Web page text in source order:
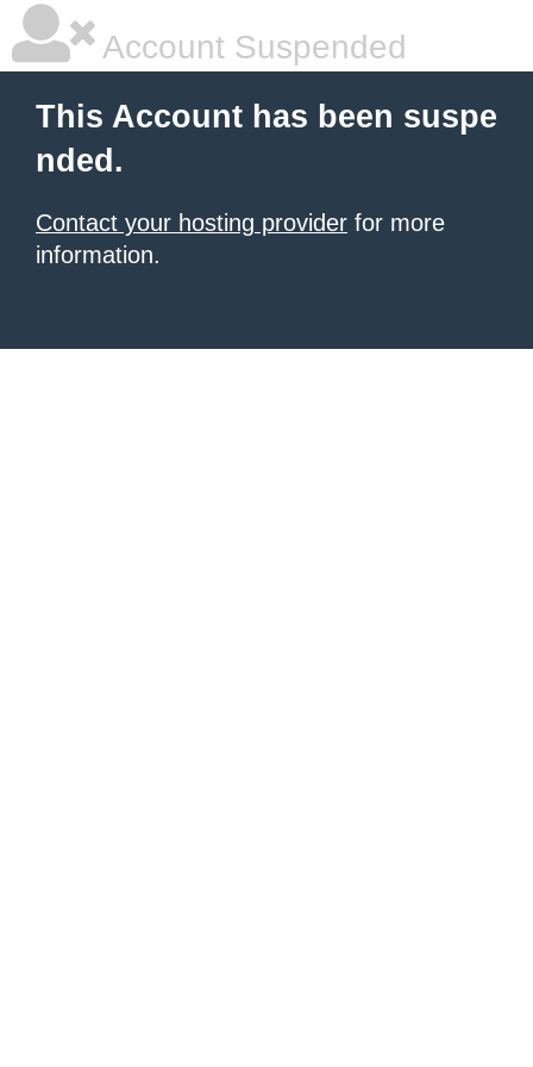
Account Suspended
This Account has been suspe
nded.
Contact your hosting provider for more
information.